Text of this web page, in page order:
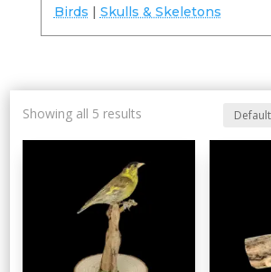
Birds | Skulls & Skeletons
Showing all 5 results